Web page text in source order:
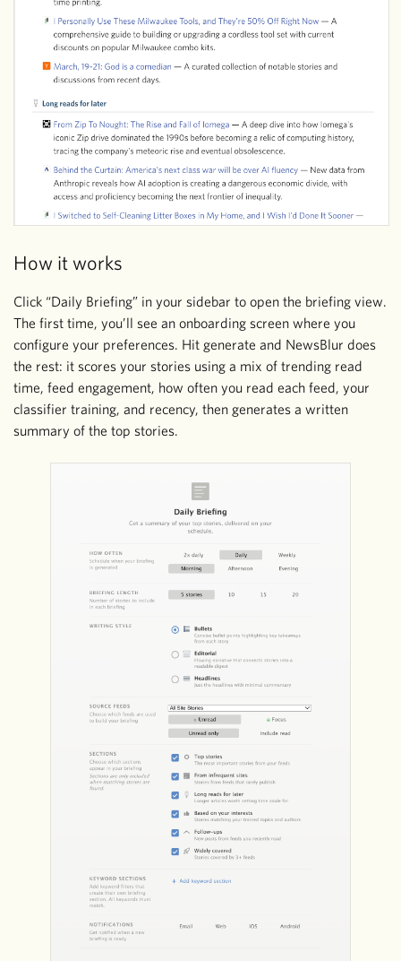
How it works
Click “Daily Briefing” in your sidebar to open the briefing view.
The first time, you’ll see an onboarding screen where you
configure your preferences. Hit generate and NewsBlur does
the rest: it scores your stories using a mix of trending read
time, feed engagement, how often you read each feed, your
classifier training, and recency, then generates a written
summary of the top stories.